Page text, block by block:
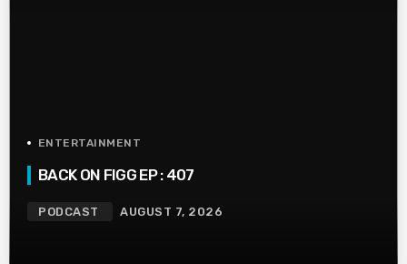
ENTERTAINMENT
BACK ON FIGG EP : 407
PODCAST AUGUST 7, 2026